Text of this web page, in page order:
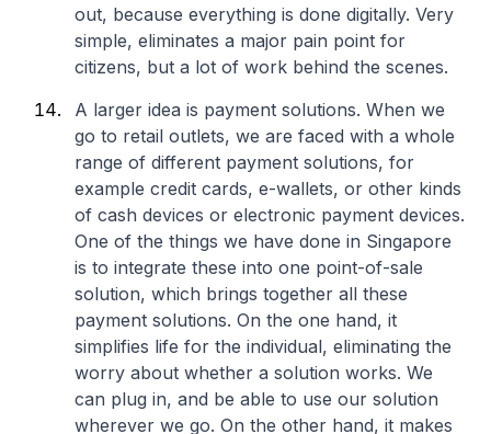
out, because everything is done digitally. Very
simple, eliminates a major pain point for
citizens, but a lot of work behind the scenes.
A larger idea is payment solutions. When we
go to retail outlets, we are faced with a whole
range of different payment solutions, for
example credit cards, e-wallets, or other kinds
of cash devices or electronic payment devices.
One of the things we have done in Singapore
is to integrate these into one point-of-sale
solution, which brings together all these
payment solutions. On the one hand, it
simplifies life for the individual, eliminating the
worry about whether a solution works. We
can plug in, and be able to use our solution
wherever we go. On the other hand, it makes